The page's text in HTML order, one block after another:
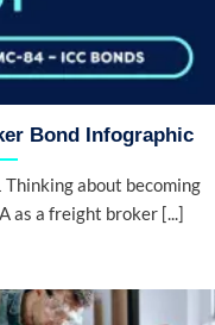
Bond Infographic
about becoming
as a freight broker [...]